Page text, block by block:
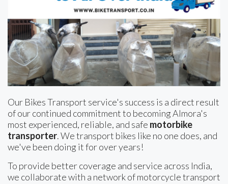
Our Bikes Transport service's success is a direct result
of our continued commitment to becoming Almora's
most experienced, reliable, and safe motorbike
transporter. We transport bikes like no one does, and
we've been doing it for over years!
To provide better coverage and service across India,
we collaborate with a network of motorcycle transport